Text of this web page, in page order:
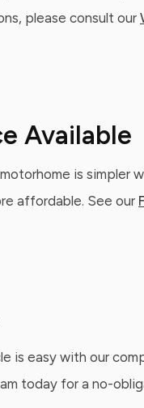
please consult our
Available
is simpler
affordable. See our
is easy with our
today for a no-